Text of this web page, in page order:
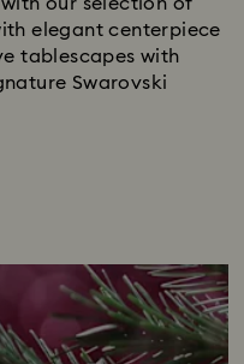
our selection of
elegant centerpiece
tablescapes with
Swarovski